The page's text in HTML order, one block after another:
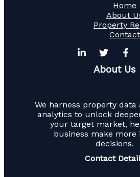
Home
About
Property
Contact
About Us
We harness property data
analytics to unlock
your target market,
business make more
decisions.
Contact